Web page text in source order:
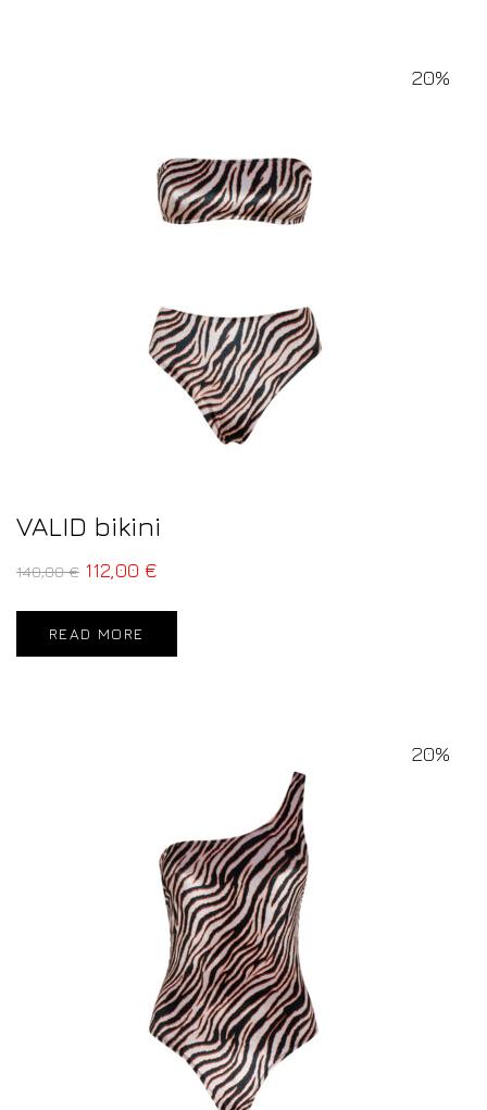
20%
VALID bikini
140,00€ 112,00 €
READ MORE
20%